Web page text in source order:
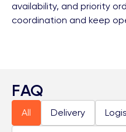
availability, and priority
coordination and keep
FAQ
All Delivery